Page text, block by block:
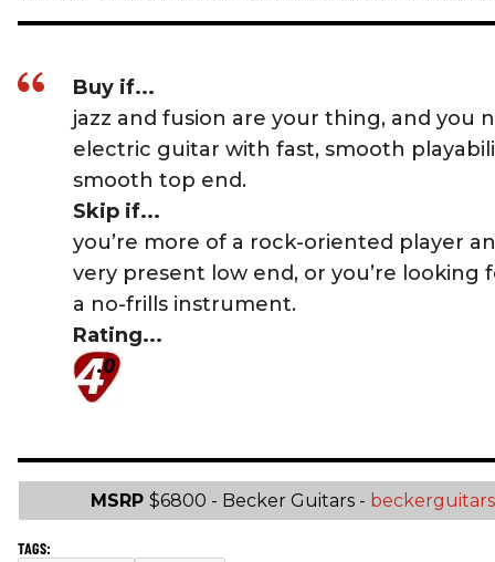
Buy if...
jazz and fusion are your thing, and you
electric guitar with fast, smooth
smooth top end.
Skip if...
you’re more of a rock-oriented player
very present low end, or you’re looking
a no-frills instrument.
Rating...
MSRP $6800 - Becker Guitars -